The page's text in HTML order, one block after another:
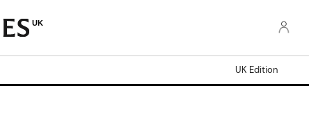
UK
UK Edition